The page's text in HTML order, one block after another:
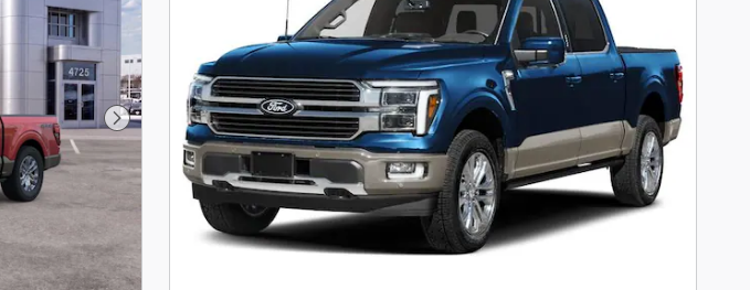
Next Photo